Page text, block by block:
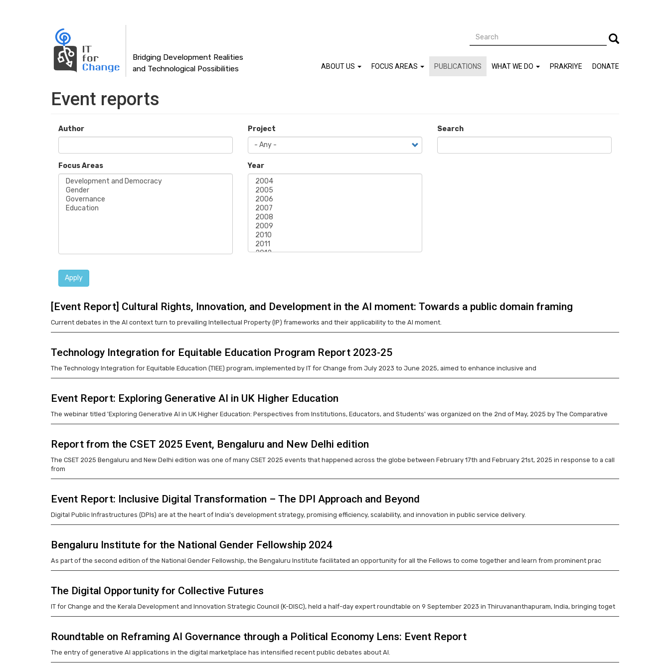
Bridging Development Realities
and Technological Possibilities
Search Search
navigation
DONATE
PRAKRIYE
WHAT WE DO
PUBLICATIONS
FOCUS AREAS
ABOUT US
Event reports
Author Project Search
Focus Areas Year
Apply
[Event Report] Cultural Rights, Innovation, and Development in the AI moment: Towards a public domain framing
Current debates in the AI context turn to prevailing Intellectual Property (IP) frameworks and their applicability to the AI moment.
Technology Integration for Equitable Education Program Report 2023-25
The Technology Integration for Equitable Education (TIEE) program, implemented by IT for Change from July 2023 to June 2025, aimed to enhance inclusive and
Event Report: Exploring Generative AI in UK Higher Education
The webinar titled 'Exploring Generative AI in UK Higher Education: Perspectives from Institutions, Educators, and Students' was organized on the 2nd of May, 2025 by The Comparative
Report from the CSET 2025 Event, Bengaluru and New Delhi edition
The CSET 2025 Bengaluru and New Delhi edition was one of many CSET 2025 events that happened across the globe between February 17th and February 21st, 2025 in response to a call
from
Event Report: Inclusive Digital Transformation – The DPI Approach and Beyond
Digital Public Infrastructures (DPIs) are at the heart of India’s development strategy, promising efficiency, scalability, and innovation in public service delivery.
Bengaluru Institute for the National Gender Fellowship 2024
As part of the second edition of the National Gender Fellowship, the Bengaluru Institute facilitated an opportunity for all the Fellows to come together and learn from prominent prac
The Digital Opportunity for Collective Futures
IT for Change and the Kerala Development and Innovation Strategic Council (K-DISC), held a half-day expert roundtable on 9 September 2023 in Thiruvananthapuram, India, bringing toget
Roundtable on Reframing AI Governance through a Political Economy Lens: Event Report
The entry of generative AI applications in the digital marketplace has intensified recent public debates about AI.